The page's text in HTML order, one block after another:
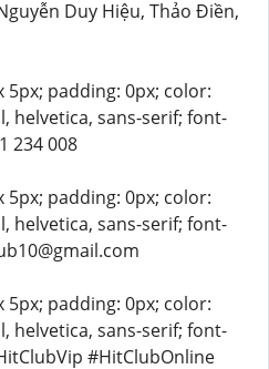
Duy Hiệu, Thảo Điền,
5px; padding: 0px; color:
helvetica, sans-serif; font-
234 008
5px; padding: 0px; color:
helvetica, sans-serif; font-
5px; padding: 0px; color:
helvetica, sans-serif; font-
#HitClubOnline